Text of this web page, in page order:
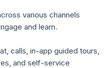
various channels
and learn.
calls, in-app guided tours,
and self-service